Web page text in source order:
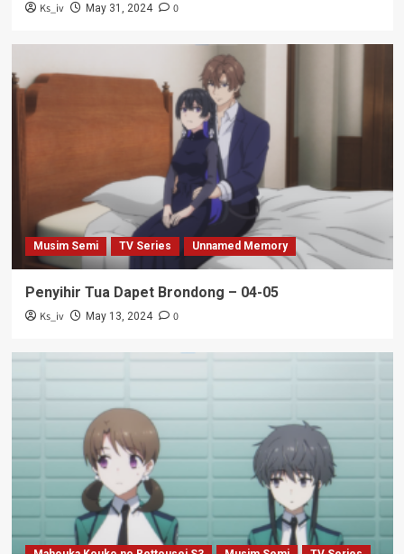
Ks_iv May 31, 2024 0
Musim Semi TV Series Unnamed Memory
Penyihir Tua Dapet Brondong – 04-05
Ks_iv May 13, 2024 0